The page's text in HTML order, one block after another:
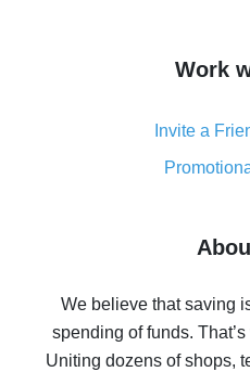
simple
8% cash back on
real
Five ways to get the
10% cash back on
Work
Invite a
We believe that saving
spending of funds.
Uniting dozens of shops,